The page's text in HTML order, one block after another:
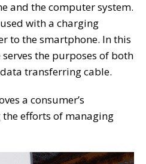
and the computer system.
with a charging
to the smartphone. In this
the purposes of both
transferring cable.
a consumer’s
efforts of managing